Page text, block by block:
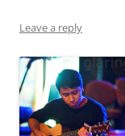
Leave a reply